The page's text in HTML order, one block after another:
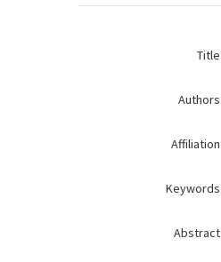
Title
Authors
Affiliation
Keywords
Abstract